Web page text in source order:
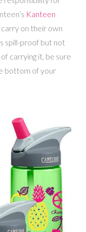
Kanteen
on their own
spill-proof but not
carrying it, be sure
bottom of your